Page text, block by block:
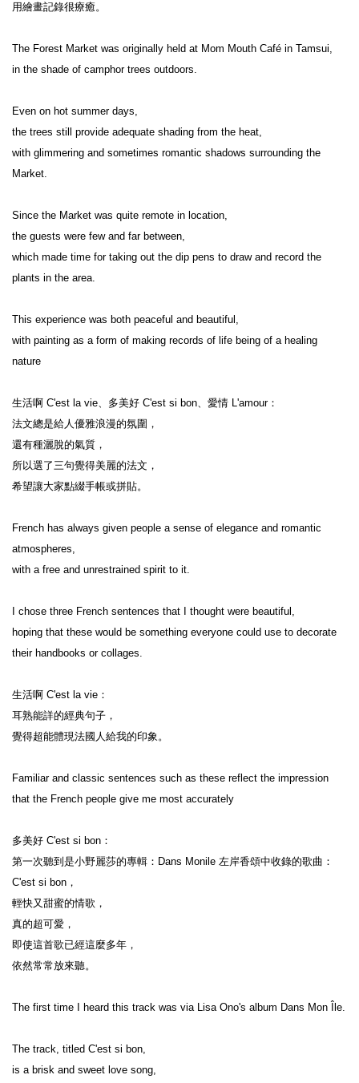
用繪畫記錄很療癒。
The Forest Market was originally held at Mom Mouth Café in Tamsui,
in the shade of camphor trees outdoors.
Even on hot summer days,
the trees still provide adequate shading from the heat,
with glimmering and sometimes romantic shadows surrounding the
Market.
Since the Market was quite remote in location,
the guests were few and far between,
which made time for taking out the dip pens to draw and record the
plants in the area.
This experience was both peaceful and beautiful,
with painting as a form of making records of life being of a healing
nature
生活啊 C'est la vie、多美好 C'est si bon、愛情 L'amour：
法文總是給人優雅浪漫的氛圍，
還有種灑脫的氣質，
所以選了三句覺得美麗的法文，
希望讓大家點綴手帳或拼貼。
French has always given people a sense of elegance and romantic
atmospheres,
with a free and unrestrained spirit to it.
I chose three French sentences that I thought were beautiful,
hoping that these would be something everyone could use to decorate
their handbooks or collages.
生活啊 C'est la vie：
耳熟能詳的經典句子，
覺得超能體現法國人給我的印象。
Familiar and classic sentences such as these reflect the impression
that the French people give me most accurately
多美好 C'est si bon：
第一次聽到是小野麗莎的專輯：Dans Monile 左岸香頌中收錄的歌曲：
C'est si bon，
輕快又甜蜜的情歌，
真的超可愛，
即使這首歌已經這麼多年，
依然常常放來聽。
The first time I heard this track was via Lisa Ono's album Dans Mon Île.
The track, titled C'est si bon,
is a brisk and sweet love song,